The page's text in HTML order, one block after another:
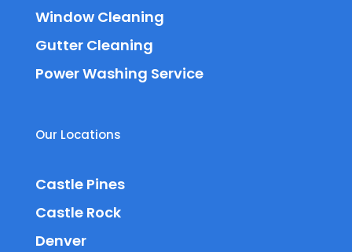
Window Cleaning
Gutter Cleaning
Power Washing Service
Our Locations
Castle Pines
Castle Rock
Denver